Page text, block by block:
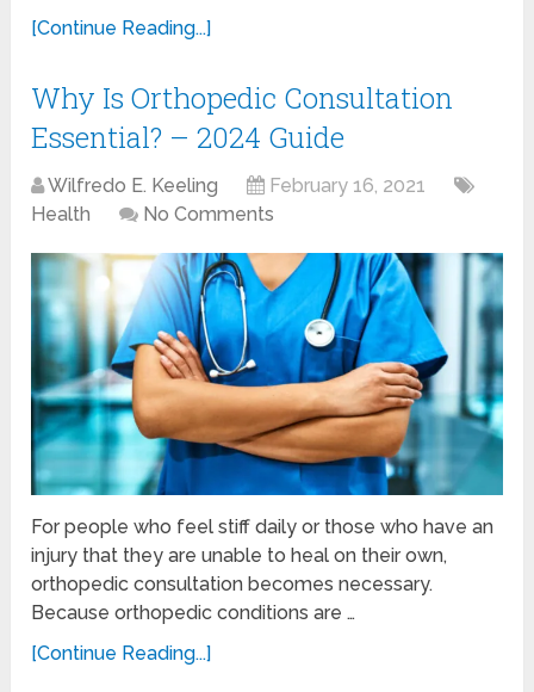
[Continue Reading...]
Why Is Orthopedic Consultation
Essential? – 2024 Guide
Wilfredo E. Keeling
February 16, 2021
Health
No Comments
For people who feel stiff daily or those who have an
injury that they are unable to heal on their own,
orthopedic consultation becomes necessary.
Because orthopedic conditions are …
[Continue Reading...]